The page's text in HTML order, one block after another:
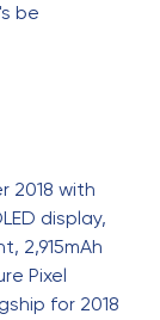
be
2018 with
display,
2,915mAh
Pixel
for 2018